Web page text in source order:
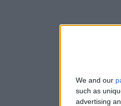
We and our
such as
advertising